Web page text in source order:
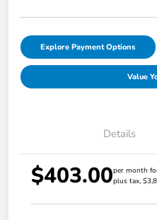
Explore Payment Options
Value
Details
$403.00per month
plus tax,